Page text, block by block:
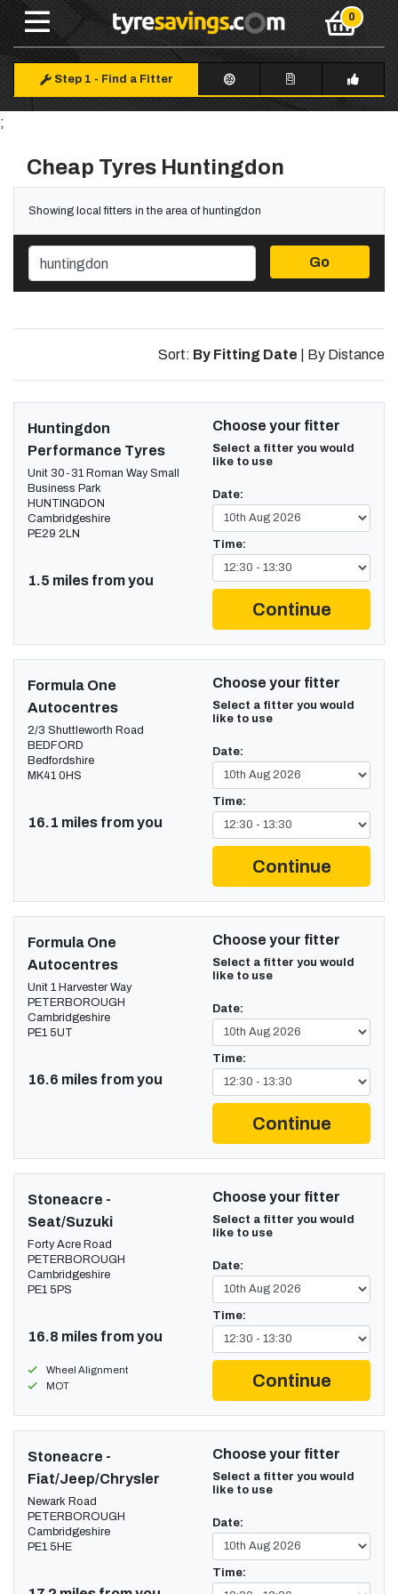
Step 1 - Find a Fitter
;
Cheap Tyres Huntingdon
Showing local fitters in the area of huntingdon
Go
Sort: By Fitting Date By Distance
Huntingdon
Performance Tyres
Unit 30-31 Roman Way Small
Business Park
HUNTINGDON
Cambridgeshire
PE29 2LN
1.5 miles from you
Choose your fitter
Select a fitter you would
like to use
Date:
Time:
Continue
Formula One
Autocentres
2/3 Shuttleworth Road
BEDFORD
Bedfordshire
MK41 0HS
16.1 miles from you
Choose your fitter
Select a fitter you would
like to use
Date:
Time:
Continue
Formula One
Autocentres
Unit 1 Harvester Way
PETERBOROUGH
Cambridgeshire
PE1 5UT
16.6 miles from you
Choose your fitter
Select a fitter you would
like to use
Date:
Time:
Continue
Stoneacre -
Seat/Suzuki
Forty Acre Road
PETERBOROUGH
Cambridgeshire
PE1 5PS
16.8 miles from you
Wheel Alignment
MOT
Choose your fitter
Select a fitter you would
like to use
Date:
Time:
Continue
Stoneacre -
Fiat/Jeep/Chrysler
Newark Road
PETERBOROUGH
Cambridgeshire
PE1 5HE
Choose your fitter
Select a fitter you would
like to use
Date:
Time: